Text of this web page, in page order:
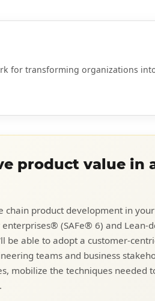
for transforming organizations
product value in
chain product development in your
(SAFe® 6) and Lean-
be able to adopt a customer-
teams and business
mobilize the techniques needed